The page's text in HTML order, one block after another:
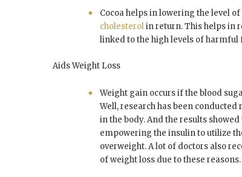
Cocoa helps in lowering the level
cholesterolin return. This helps in
linked to the high levels of harmful
Aids Weight Loss
Weight gain occurs if the blood
Well, research has been conducted
in the body. And the results
empowering the insulin to utilize
overweight. A lot of doctors also
of weight loss due to these